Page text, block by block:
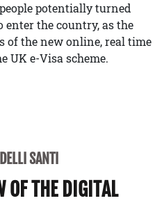
potentially turned
enter the country, as the
of the new online, real time
UK e-Visa scheme.
SANTI
OF THE DIGITAL